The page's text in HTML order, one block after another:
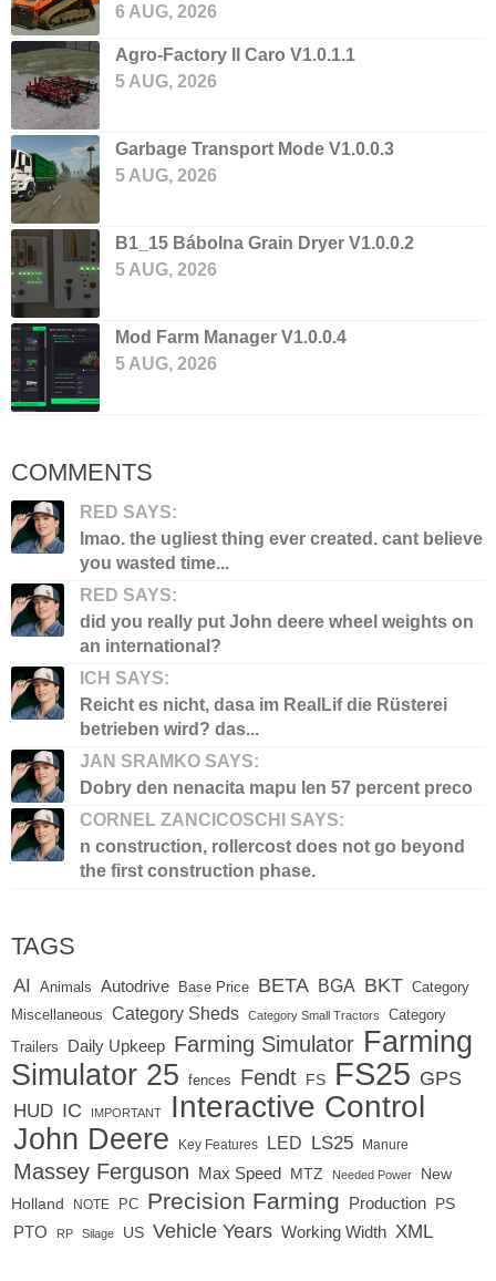
6 AUG, 2026
Agro-Factory II Caro V1.0.1.1
5 AUG, 2026
Garbage Transport Mode V1.0.0.3
5 AUG, 2026
B1_15 Bábolna Grain Dryer V1.0.0.2
5 AUG, 2026
Mod Farm Manager V1.0.0.4
5 AUG, 2026
COMMENTS
RED SAYS:
lmao. the ugliest thing ever created. cant believe
you wasted time...
RED SAYS:
did you really put John deere wheel weights on
an international?
ICH SAYS:
Reicht es nicht, dasa im RealLif die Rüsterei
betrieben wird? das...
JAN SRAMKO SAYS:
Dobry den nenacita mapu len 57 percent preco
CORNEL ZANCICOSCHI SAYS:
n construction, rollercost does not go beyond
the first construction phase.
TAGS
AI Animals Autodrive Base Price BETA BGA BKT Category
Miscellaneous
Category Sheds Category Small Tractors Category
Trailers Daily Upkeep Farming Simulator Farming
Simulator 25
fences Fendt FS FS25 GPS
HUD IC IMPORTANT Interactive Control
John Deere Key Features LED LS25 Manure
Massey Ferguson Max Speed MTZ Needed Power
New
Holland
NOTE PC Precision Farming Production PS
PTO RP Silage US Vehicle Years Working Width XML